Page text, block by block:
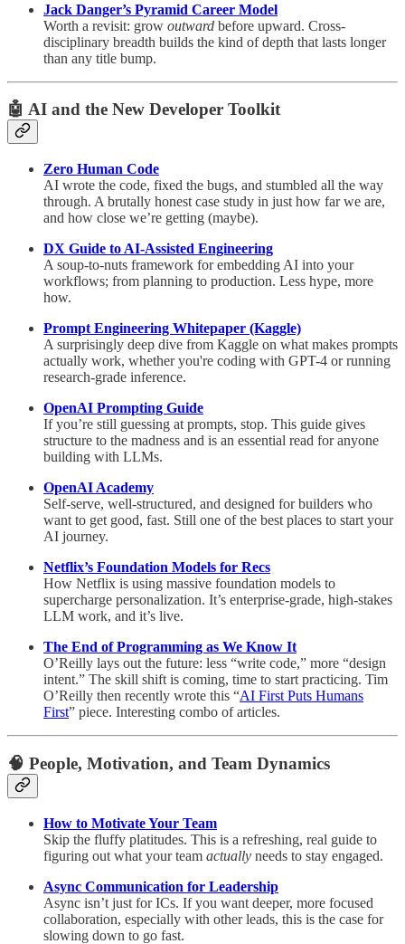
Jack Danger’s Pyramid Career Model
Worth a revisit: grow outward before upward. Cross-
disciplinary breadth builds the kind of depth that lasts longer
than any title bump.
🤖 AI and the New Developer Toolkit
Zero Human Code
AI wrote the code, fixed the bugs, and stumbled all the way
through. A brutally honest case study in just how far we are,
and how close we’re getting (maybe).
DX Guide to AI-Assisted Engineering
A soup-to-nuts framework for embedding AI into your
workflows; from planning to production. Less hype, more
how.
Prompt Engineering Whitepaper (Kaggle)
A surprisingly deep dive from Kaggle on what makes prompts
actually work, whether you're coding with GPT-4 or running
research-grade inference.
OpenAI Prompting Guide
If you’re still guessing at prompts, stop. This guide gives
structure to the madness and is an essential read for anyone
building with LLMs.
OpenAI Academy
Self-serve, well-structured, and designed for builders who
want to get good, fast. Still one of the best places to start your
AI journey.
Netflix’s Foundation Models for Recs
How Netflix is using massive foundation models to
supercharge personalization. It’s enterprise-grade, high-stakes
LLM work, and it’s live.
The End of Programming as We Know It
O’Reilly lays out the future: less “write code,” more “design
intent.” The skill shift is coming, time to start practicing. Tim
O’Reilly then recently wrote this “AI First Puts Humans
First” piece. Interesting combo of articles.
🧠 People, Motivation, and Team Dynamics
How to Motivate Your Team
Skip the fluffy platitudes. This is a refreshing, real guide to
figuring out what your team actually needs to stay engaged.
Async Communication for Leadership
Async isn’t just for ICs. If you want deeper, more focused
collaboration, especially with other leads, this is the case for
slowing down to go fast.